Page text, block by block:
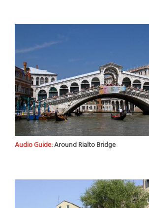
Audio Guide:Around Rialto Bridge